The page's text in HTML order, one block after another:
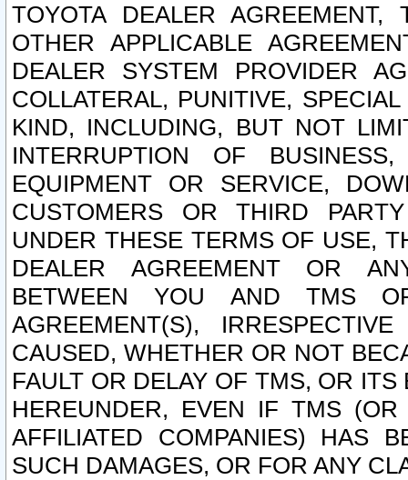
TOYOTA DEALER
OTHER APPLICABLE
DEALER SYSTEM PROVIDER
COLLATERAL, PUNITIVE,
KIND, INCLUDING, BUT NOT
INTERRUPTION OF
EQUIPMENT OR SERVICE,
CUSTOMERS OR THIRD
UNDER THESE TERMS OF USE,
DEALER AGREEMENT OR
BETWEEN YOU AND TMS
AGREEMENT(S),
CAUSED, WHETHER OR NOT
FAULT OR DELAY OF TMS, OR
HEREUNDER, EVEN IF TMS
AFFILIATED COMPANIES) HAS
SUCH DAMAGES, OR FOR ANY